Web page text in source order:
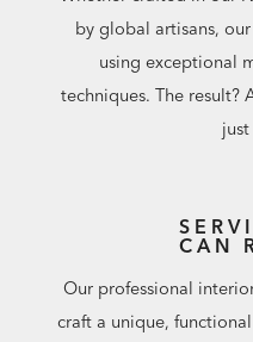
by global artisans,
using exceptional
techniques. The result?
CAN
Our professional
craft a unique,